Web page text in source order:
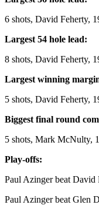
6 shots, David Feherty,
Largest 54 hole lead:
8 shots, David Feherty,
Largest winning
5 shots, David Feherty,
Biggest final round
5 shots, Mark McNulty,
Play-offs:
Paul Azinger beat David
Paul Azinger beat Glen